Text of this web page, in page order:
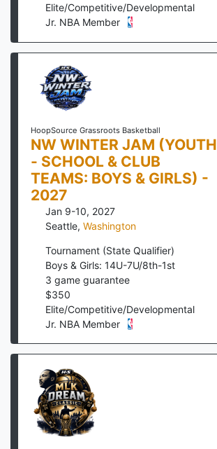
Elite/Competitive/Developmental
Jr. NBA Member
HoopSource Grassroots Basketball
NW WINTER JAM (YOUTH
- SCHOOL & CLUB
TEAMS: BOYS & GIRLS) -
2027
Jan 9-10, 2027
Seattle, Washington
Tournament (State Qualifier)
Boys & Girls: 14U-7U/8th-1st
3 game guarantee
$350
Elite/Competitive/Developmental
Jr. NBA Member